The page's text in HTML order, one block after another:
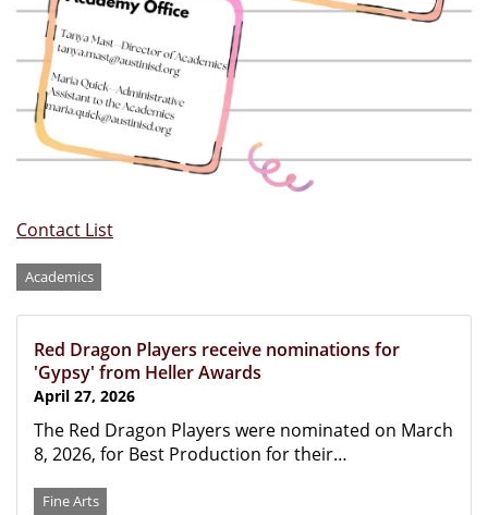
Contact List
Categories
Academics
Red Dragon Players receive nominations for
'Gypsy' from Heller Awards
April 27, 2026
The Red Dragon Players were nominated on March
8, 2026, for Best Production for their…
Fine Arts